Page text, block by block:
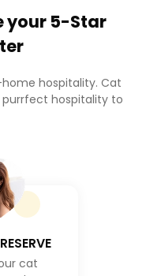
your 5-Star
hospitality. Cat
hospitality to
cat